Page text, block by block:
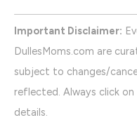
Important Disclaimer:
DullesMoms.com are
subject to changes/
reflected. Always click
details.